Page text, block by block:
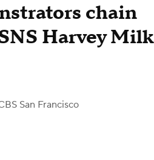
chain
Harvey Milk
San Francisco